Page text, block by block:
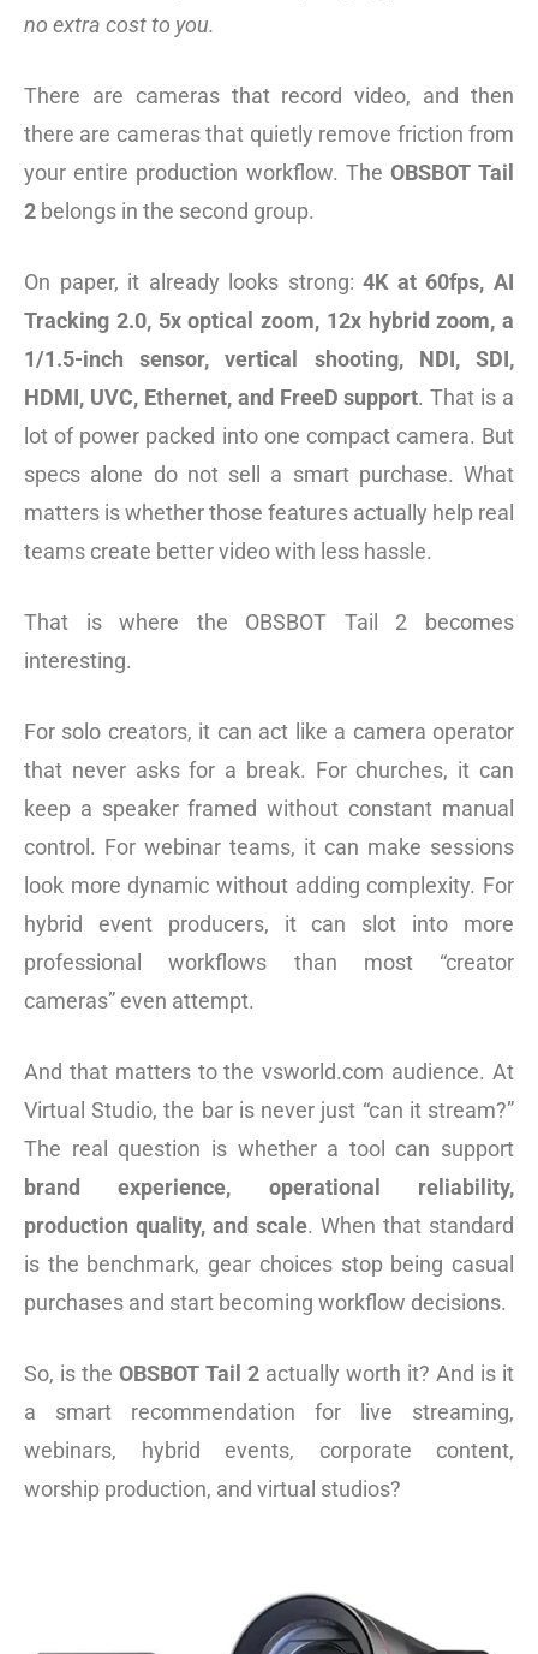
no extra cost to you.
There are cameras that record video, and then
there are cameras that quietly remove friction from
your entire production workflow. The OBSBOT Tail
2 belongs in the second group.
On paper, it already looks strong:4K at 60fps, AI
Tracking 2.0, 5x optical zoom, 12x hybrid zoom, a
1/1.5-inch sensor, vertical shooting, NDI, SDI,
HDMI, UVC, Ethernet, and FreeD support. That is a
lot of power packed into one compact camera. But
specs alone do not sell a smart purchase. What
matters is whether those features actually help real
teams create better video with less hassle.
That is where the OBSBOT Tail 2 becomes
interesting.
For solo creators, it can act like a camera operator
that never asks for a break. For churches, it can
keep a speaker framed without constant manual
control. For webinar teams, it can make sessions
look more dynamic without adding complexity. For
hybrid event producers, it can slot into more
professional workflows than most “creator
cameras” even attempt.
And that matters to the vsworld.com audience. At
Virtual Studio, the bar is never just “can it stream?”
The real question is whether a tool can support
brand experience, operational reliability,
production quality, and scale. When that standard
is the benchmark, gear choices stop being casual
purchases and start becoming workflow decisions.
So, is the OBSBOT Tail 2 actually worth it? And is it
a smart recommendation for live streaming,
webinars, hybrid events, corporate content,
worship production, and virtual studios?